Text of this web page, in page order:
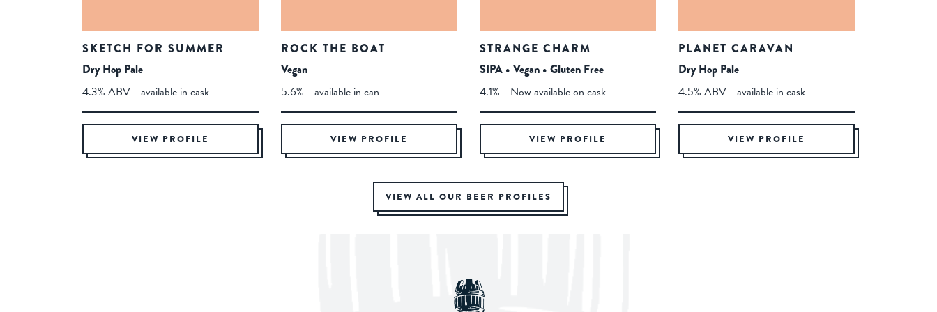
SKETCH FOR SUMMER
Dry Hop Pale
4.3% ABV - available in cask
VIEW PROFILE
ROCK THE BOAT
Vegan
5.6% - available in can
VIEW PROFILE
STRANGE CHARM
SIPA • Vegan • Gluten Free
4.1% - Now available on cask
VIEW PROFILE
PLANET CARAVAN
Dry Hop Pale
4.5% ABV - available in cask
VIEW PROFILE
VIEW ALL OUR BEER PROFILES